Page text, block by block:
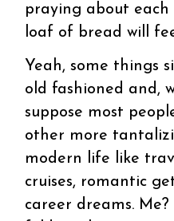
praying about
loaf of bread will
Yeah, some things
old fashioned and,
suppose most
other more
modern life like
cruises, romantic
career dreams.